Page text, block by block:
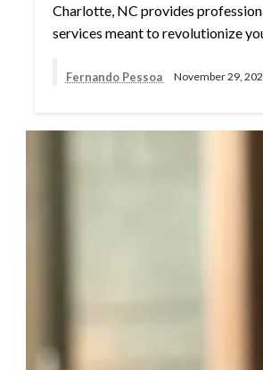
Charlotte, NC provides
services meant to revolutionize
Fernando Pessoa November 29,